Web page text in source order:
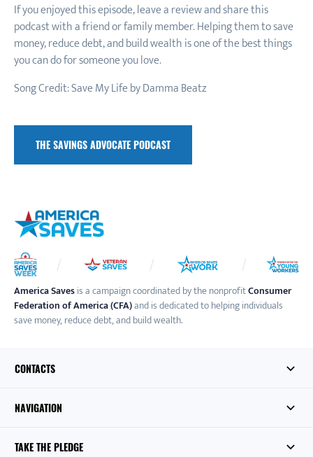
If you enjoyed this episode, leave a review and share this
podcast with a friend or family member. Helping them to save
money, reduce debt, and build wealth is one of the best things
you can do for someone you love.
Song Credit: Save My Life by Damma Beatz
THE SAVINGS ADVOCATE PODCAST
America Savesis a campaign coordinated by the nonprofitConsumer
Federation of America (CFA)and is dedicated to helping individuals
save money, reduce debt, and build wealth.
CONTACTS
NAVIGATION
TAKE THE PLEDGE